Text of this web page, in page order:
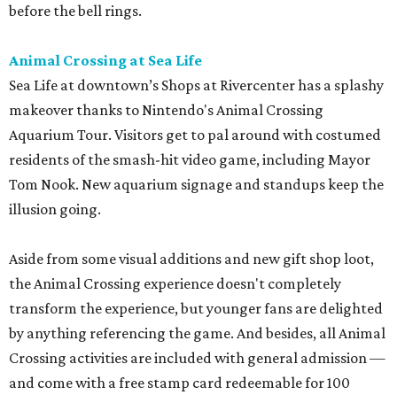
before the bell rings.
Animal Crossing at Sea Life
Sea Life at downtown’s Shops at Rivercenter has a splashy
makeover thanks to Nintendo's Animal Crossing
Aquarium Tour. Visitors get to pal around with costumed
residents of the smash-hit video game, including Mayor
Tom Nook. New aquarium signage and standups keep the
illusion going.
Aside from some visual additions and new gift shop loot,
the Animal Crossing experience doesn't completely
transform the experience, but younger fans are delighted
by anything referencing the game. And besides, all Animal
Crossing activities are included with general admission —
and come with a free stamp card redeemable for 100